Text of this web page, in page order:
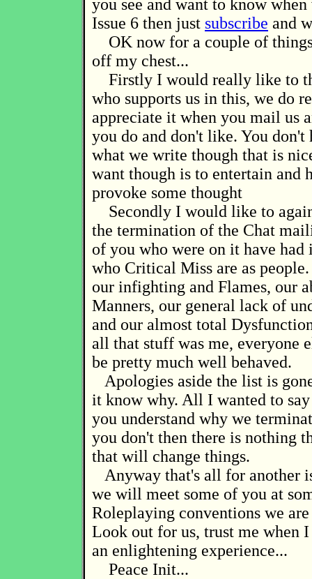
you see and want to know
Issue 6 then just subscribe and
OK now for a couple of
off my chest...
Firstly I would really like to
who supports us in this, we do
appreciate it when you mail us
you do and don't like. You don't
what we write though that is
want though is to entertain and
provoke some thought
Secondly I would like to
the termination of the Chat
of you who were on it have had
who Critical Miss are as people.
our infighting and Flames, our
Manners, our general lack of
and our almost total
all that stuff was me, everyone
be pretty much well behaved.
Apologies aside the list is
it know why. All I wanted to say
you understand why we
you don't then there is nothing
that will change things.
Anyway that's all for another
we will meet some of you at
Roleplaying conventions we
Look out for us, trust me when
an enlightening experience...
Peace Init...